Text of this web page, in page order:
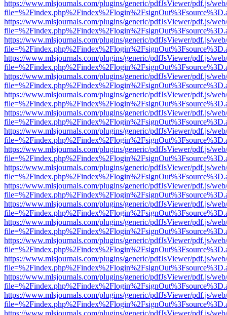
https://www.mlsjournals.com/plugins/generic/pdfJsViewer/pdf.js/
https://www.mlsjournals.com/plugins/generic/pdfJsViewer/pdf.js/
https://www.mlsjournals.com/plugins/generic/pdfJsViewer/pdf.js/
https://www.mlsjournals.com/plugins/generic/pdfJsViewer/pdf.js/
https://www.mlsjournals.com/plugins/generic/pdfJsViewer/pdf.js/
https://www.mlsjournals.com/plugins/generic/pdfJsViewer/pdf.js/
https://www.mlsjournals.com/plugins/generic/pdfJsViewer/pdf.js/
https://www.mlsjournals.com/plugins/generic/pdfJsViewer/pdf.js/
https://www.mlsjournals.com/plugins/generic/pdfJsViewer/pdf.js/
https://www.mlsjournals.com/plugins/generic/pdfJsViewer/pdf.js/
https://www.mlsjournals.com/plugins/generic/pdfJsViewer/pdf.js/
https://www.mlsjournals.com/plugins/generic/pdfJsViewer/pdf.js/
https://www.mlsjournals.com/plugins/generic/pdfJsViewer/pdf.js/
https://www.mlsjournals.com/plugins/generic/pdfJsViewer/pdf.js/
https://www.mlsjournals.com/plugins/generic/pdfJsViewer/pdf.js/
https://www.mlsjournals.com/plugins/generic/pdfJsViewer/pdf.js/
https://www.mlsjournals.com/plugins/generic/pdfJsViewer/pdf.js/
https://www.mlsjournals.com/plugins/generic/pdfJsViewer/pdf.js/